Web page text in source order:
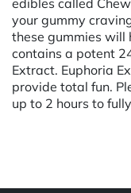
your gummy
these gummies will
contains a potent
Extract. Euphoria
provide total fun.
up to 2 hours to